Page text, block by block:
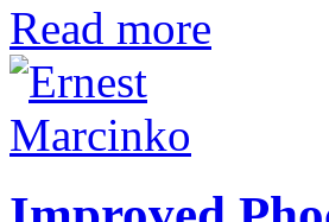
Read more